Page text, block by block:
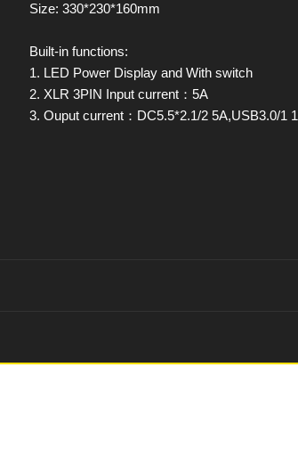
Size: 330*230*160mm
Built-in functions:
1. LED Power Display and With switch
2. XLR 3PIN Input current：5A
3. Ouput current：DC5.5*2.1/2 5A,USB3.0/1